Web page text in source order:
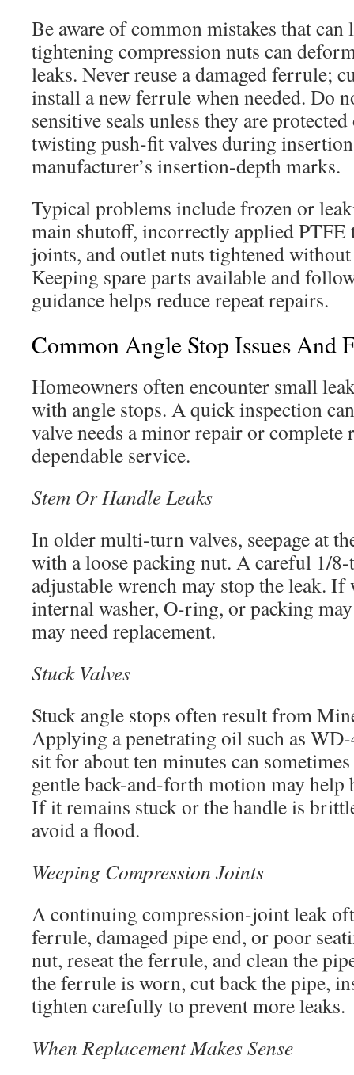
Be aware of common mistakes that
tightening compression nuts can
leaks. Never reuse a damaged ferrule;
install a new ferrule when needed. Do
sensitive seals unless they are
twisting push-fit valves during
manufacturer’s insertion-depth marks.
Typical problems include frozen or
main shutoff, incorrectly applied PTFE
joints, and outlet nuts tightened
Keeping spare parts available and
guidance helps reduce repeat repairs.
Common Angle Stop Issues And
Homeowners often encounter small
with angle stops. A quick inspection
valve needs a minor repair or complete
dependable service.
Stem Or Handle Leaks
In older multi-turn valves, seepage at
with a loose packing nut. A careful 1/
adjustable wrench may stop the leak. If
internal washer, O-ring, or packing
may need replacement.
Stuck Valves
Stuck angle stops often result from
Applying a penetrating oil such as
sit for about ten minutes can
gentle back-and-forth motion may help
If it remains stuck or the handle is
avoid a flood.
Weeping Compression Joints
A continuing compression-joint leak
ferrule, damaged pipe end, or poor
nut, reseat the ferrule, and clean the
the ferrule is worn, cut back the pipe,
tighten carefully to prevent more leaks.
When Replacement Makes Sense